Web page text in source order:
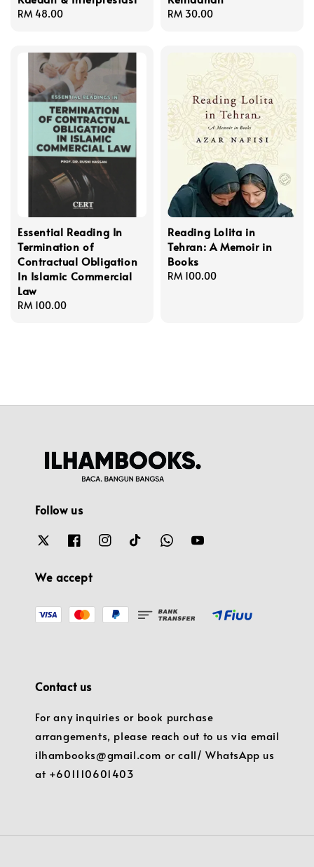
Regular
RM 48.00
Regular
RM 30.00
Essential Reading In
Termination of
Contractual Obligation
In Islamic Commercial
Law
Regular
RM 100.00
Reading Lolita in
Tehran: A Memoir in
Books
Regular
RM 100.00
Follow us
We accept
Contact us
For any inquiries or book purchase
arrangements, please reach out to us via email
ilhambooks@gmail.com or call/ WhatsApp us
at +601110601403